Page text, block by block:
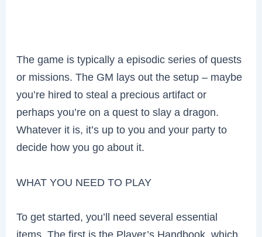
The game is typically a episodic series of quests
or missions. The GM lays out the setup – maybe
you’re hired to steal a precious artifact or
perhaps you’re on a quest to slay a dragon.
Whatever it is, it’s up to you and your party to
decide how you go about it.
WHAT YOU NEED TO PLAY
To get started, you’ll need several essential
items. The first is the Player’s Handbook, which